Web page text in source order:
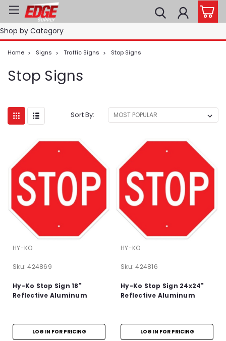
Shop by Category
Home Signs Traffic Signs Stop Signs
Stop Signs
Sort By:
HY-KO
Sku: 424869
Hy-Ko Stop Sign 18"
Reflective Aluminum
LOG IN FOR PRICING
HY-KO
Sku: 424816
Hy-Ko Stop Sign 24x24"
Reflective Aluminum
LOG IN FOR PRICING